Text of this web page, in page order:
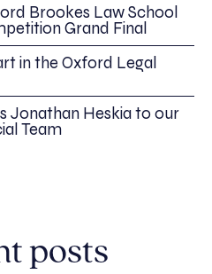
Brookes Law School
Grand Final
in the Oxford Legal
Jonathan Heskia to our
Team
posts